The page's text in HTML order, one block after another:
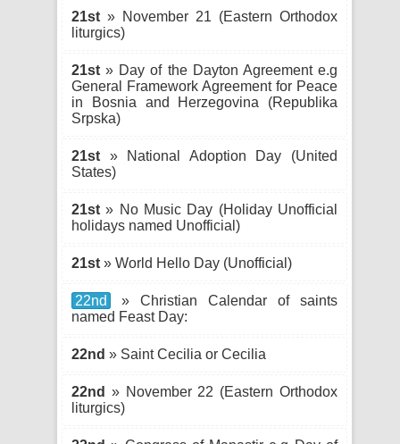
21st » November 21 (Eastern Orthodox
liturgics)
21st » Day of the Dayton Agreement e.g
General Framework Agreement for Peace
in Bosnia and Herzegovina (Republika
Srpska)
21st » National Adoption Day (United
States)
21st » No Music Day (Holiday Unofficial
holidays named Unofficial)
21st » World Hello Day (Unofficial)
22nd
» Christian Calendar of saints
named Feast Day:
22nd » Saint Cecilia or Cecilia
22nd » November 22 (Eastern Orthodox
liturgics)